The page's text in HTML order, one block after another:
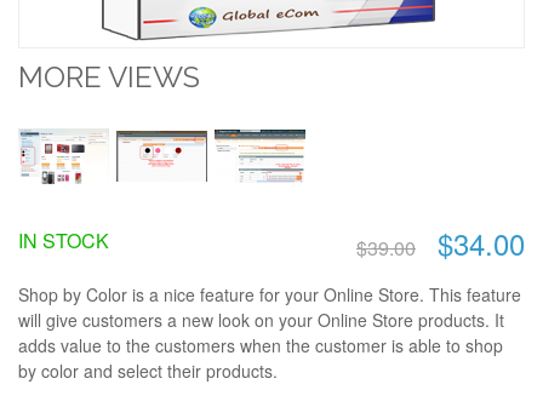
MORE VIEWS
$39.00 $34.00
IN STOCK
Shop by Color is a nice feature for your Online Store. This feature
will give customers a new look on your Online Store products. It
adds value to the customers when the customer is able to shop
by color and select their products.